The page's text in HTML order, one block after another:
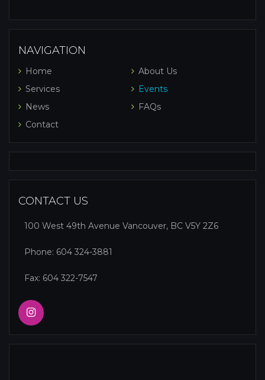
NAVIGATION
Home
About Us
Services
Events
News
FAQs
Contact
CONTACT US
100 West 49th Avenue Vancouver, BC V5Y 2Z6
Phone: 604 324-3881
Fax: 604 322-7547